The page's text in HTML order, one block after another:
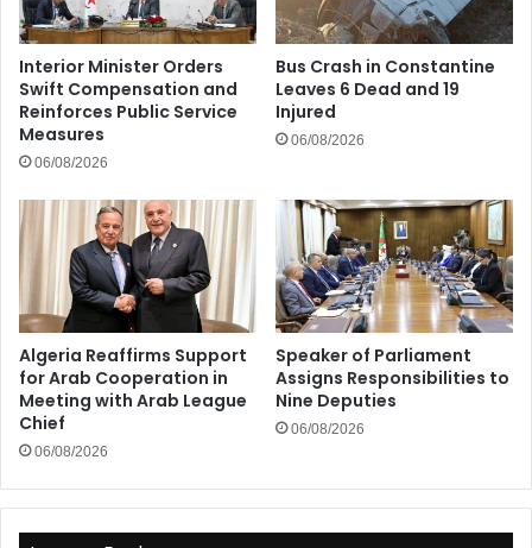
Interior Minister Orders
Swift Compensation and
Reinforces Public Service
Measures
06/08/2026
Bus Crash in Constantine
Leaves 6 Dead and 19
Injured
06/08/2026
Algeria Reaffirms Support
for Arab Cooperation in
Meeting with Arab League
Chief
06/08/2026
Speaker of Parliament
Assigns Responsibilities to
Nine Deputies
06/08/2026